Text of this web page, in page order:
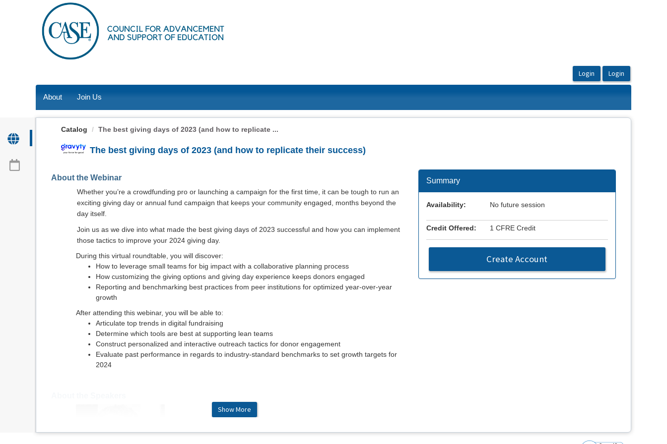
About Join Us
Catalog The best giving days of 2023 (and how to replicate ...
The best giving days of 2023 (and how to replicate their success)
About the Webinar
Whether you’re a crowdfunding pro or launching a campaign for the first time, it can be tough to run an
exciting giving day or annual fund campaign that keeps your community engaged, months beyond the
day itself.
Join us as we dive into what made the best giving days of 2023 successful and how you can implement
those tactics to improve your 2024 giving day.
During this virtual roundtable, you will discover:
How to leverage small teams for big impact with a collaborative planning process
How customizing the giving options and giving day experience keeps donors engaged
Reporting and benchmarking best practices from peer institutions for optimized year-over-year
growth
After attending this webinar, you will be able to:
Articulate top trends in digital fundraising
Determine which tools are best at supporting lean teams
Construct personalized and interactive outreach tactics for donor engagement
Evaluate past performance in regards to industry-standard benchmarks to set growth targets for
2024
Show More
Summary
Availability: No future session
Credit Offered: 1 CFRE Credit
Create Account